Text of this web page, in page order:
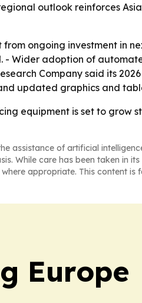
outlook reinforces
ongoing investment in
- Wider adoption of
Company said its
updated graphics and
equipment is set to grow
assistance of artificial
While care has been taken in
appropriate. This content
Europe